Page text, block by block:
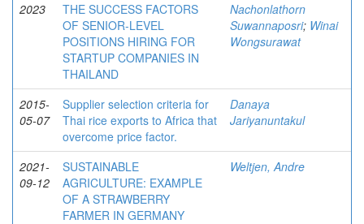
2023
THE SUCCESS FACTORS
OF SENIOR-LEVEL
POSITIONS HIRING FOR
STARTUP COMPANIES IN
THAILAND
Nachonlathorn
Suwannaposri; Winai
Wongsurawat
2015-
05-07
Supplier selection criteria for
Thai rice exports to Africa that
overcome price factor.
Danaya
Jariyanuntakul
2021-
09-12
SUSTAINABLE
AGRICULTURE: EXAMPLE
OF A STRAWBERRY
FARMER IN GERMANY
Weltjen, Andre